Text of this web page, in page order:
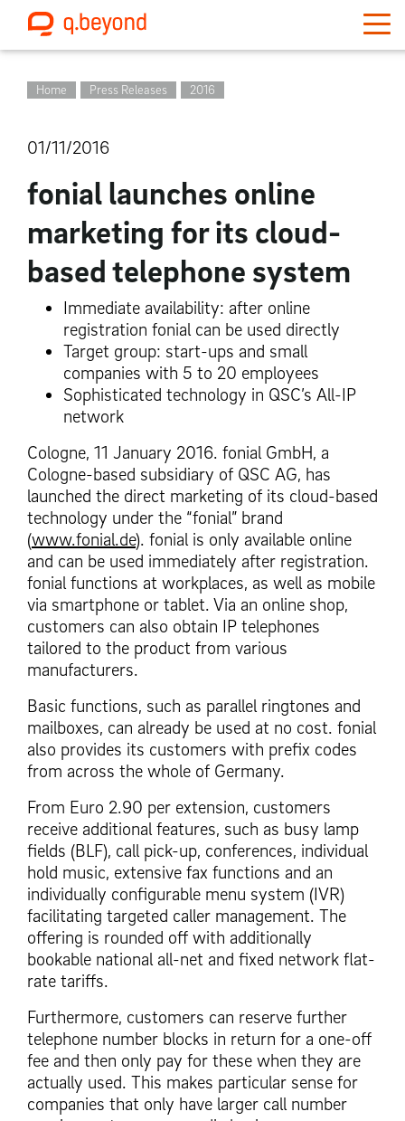
Home Press Releases 2016
01/11/2016
fonial launches online
marketing for its cloud-
based telephone system
Immediate availability: after online
registration fonial can be used directly
Target group: start-ups and small
companies with 5 to 20 employees
Sophisticated technology in QSC’s All-IP
network
Cologne, 11 January 2016. fonial GmbH, a
Cologne-based subsidiary of QSC AG, has
launched the direct marketing of its cloud-based
technology under the “fonial” brand
(www.fonial.de). fonial is only available online
and can be used immediately after registration.
fonial functions at workplaces, as well as mobile
via smartphone or tablet. Via an online shop,
customers can also obtain IP telephones
tailored to the product from various
manufacturers.
Basic functions, such as parallel ringtones and
mailboxes, can already be used at no cost. fonial
also provides its customers with prefix codes
from across the whole of Germany.
From Euro 2.90 per extension, customers
receive additional features, such as busy lamp
fields (BLF), call pick-up, conferences, individual
hold music, extensive fax functions and an
individually configurable menu system (IVR)
facilitating targeted caller management. The
offering is rounded off with additionally
bookable national all-net and fixed network flat-
rate tariffs.
Furthermore, customers can reserve further
telephone number blocks in return for a one-off
fee and then only pay for these when they are
actually used. This makes particular sense for
companies that only have larger call number